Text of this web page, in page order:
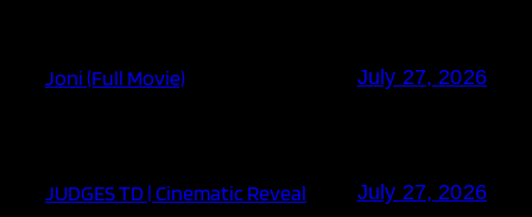
Joni (Full Movie) July 27, 2026
JUDGES TD | Cinematic Reveal July 27, 2026